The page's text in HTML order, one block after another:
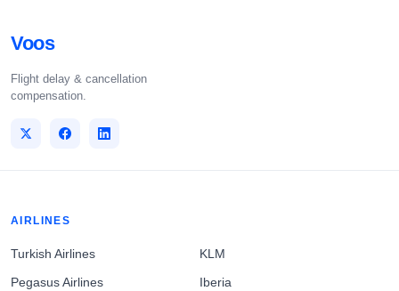
Voos
Flight delay & cancellation
compensation.
AIRLINES
Turkish Airlines
Pegasus Airlines
KLM
Iberia